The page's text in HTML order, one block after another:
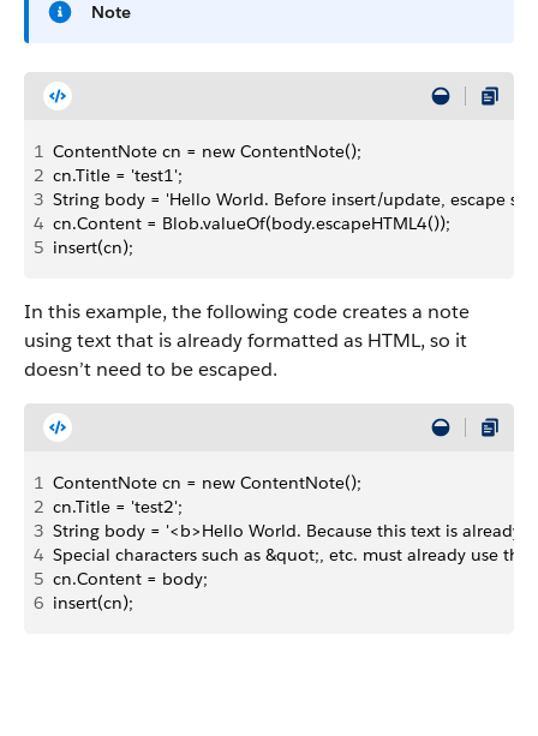
Note
1 ContentNote cn = new ContentNote();
2 cn.Title = 'test1';
3 String body = 'Hello World. Before insert/update, escape
4 cn.Content = Blob.valueOf(body.escapeHTML4());
5 insert(cn);
In this example, the following code creates a note
using text that is already formatted as HTML, so it
doesn’t need to be escaped.
1 ContentNote cn = new ContentNote();
2 cn.Title = 'test2';
3 String body = '<b>Hello World. Because this text is
4 Special characters such as &quot;, etc. must already use
5 cn.Content = body;
6 insert(cn);